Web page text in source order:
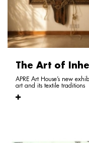
The Art of
APRE Art House’s new
art and its textile traditions